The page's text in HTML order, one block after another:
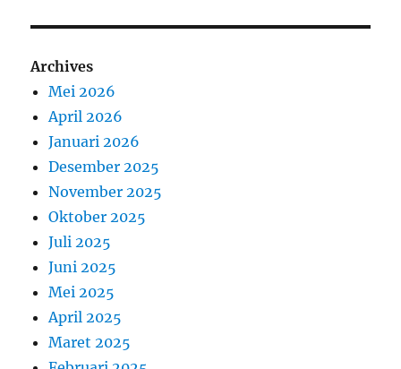
Archives
Mei 2026
April 2026
Januari 2026
Desember 2025
November 2025
Oktober 2025
Juli 2025
Juni 2025
Mei 2025
April 2025
Maret 2025